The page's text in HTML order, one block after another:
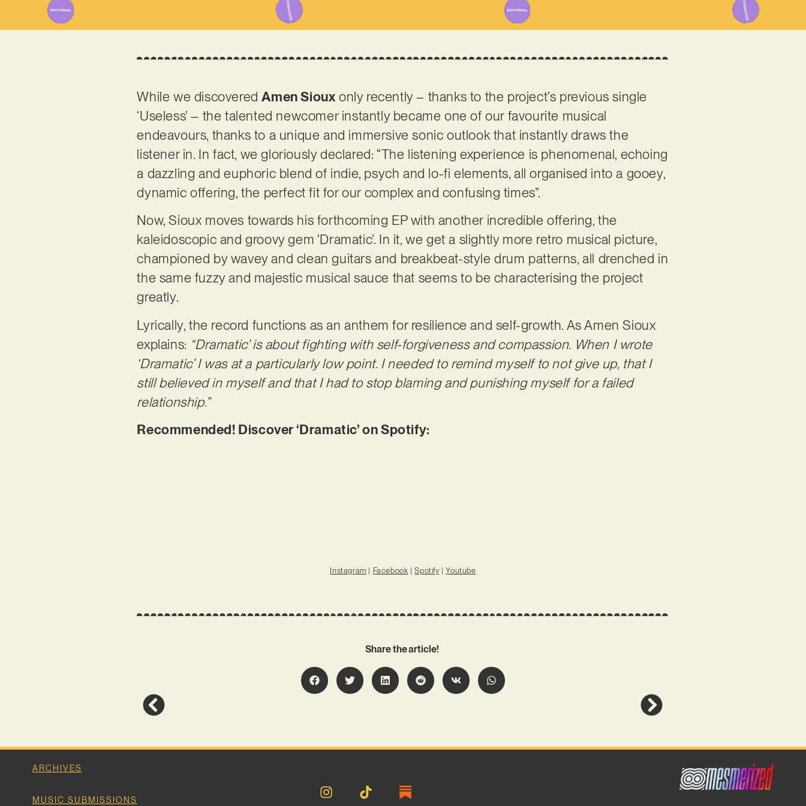
While we discoveredAmen Sioux only recently – thanks to the project’s previous single
‘Useless’ – the talented newcomer instantly became one of our favourite musical
endeavours, thanks to a unique and immersive sonic outlook that instantly draws the
listener in. In fact, we gloriously declared: “The listening experience is phenomenal, echoing
a dazzling and euphoric blend of indie, psych and lo-fi elements, all organised into a gooey,
dynamic offering, the perfect fit for our complex and confusing times”.
Now, Sioux moves towards his forthcoming EP with another incredible offering, the
kaleidoscopic and groovy gem ‘Dramatic’. In it, we get a slightly more retro musical picture,
championed by wavey and clean guitars and breakbeat-style drum patterns, all drenched in
the same fuzzy and majestic musical sauce that seems to be characterising the project
greatly.
Lyrically, the record functions as an anthem for resilience and self-growth. As Amen Sioux
explains: “Dramatic’ is about fighting with self-forgiveness and compassion. When I wrote
‘Dramatic’ I was at a particularly low point. I needed to remind myself to not give up, that I
still believed in myself and that I had to stop blaming and punishing myself for a failed
relationship.”
Recommended! Discover ‘Dramatic’ on Spotify:
Instagram | Facebook |Spotify |Youtube
Share the article!
ARCHIVES
MUSIC SUBMISSIONS